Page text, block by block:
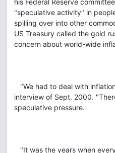
his Federal Reserve
"speculative activity" in
spilling over into other
US Treasury called the gold
concern about world-wide
"We had to deal with
interview of Sept. 2000.
speculative pressure.
"It was the years when